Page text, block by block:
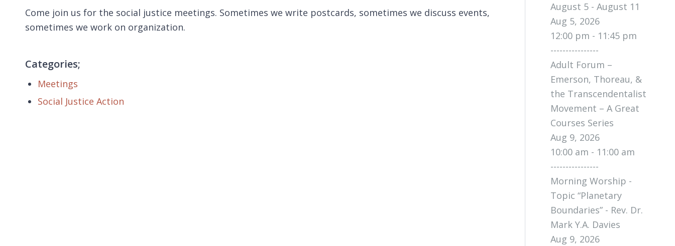
Come join us for the social justice meetings. Sometimes we write postcards, sometimes we discuss events,
sometimes we work on organization.
Categories;
Meetings
Social Justice Action
August 5 - August 11
Aug 5, 2026
12:00 pm - 11:45 pm
----------------
Adult Forum –
Emerson, Thoreau, &
the Transcendentalist
Movement – A Great
Courses Series
Aug 9, 2026
10:00 am - 11:00 am
----------------
Morning Worship -
Topic “Planetary
Boundaries” - Rev. Dr.
Mark Y.A. Davies
Aug 9, 2026